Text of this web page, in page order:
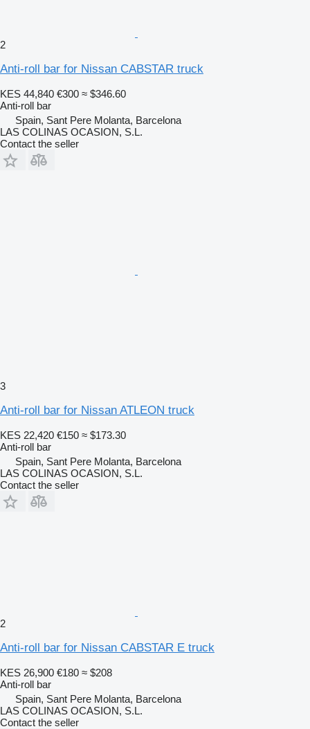
2
Anti-roll bar for Nissan CABSTAR truck
KES 44,840 €300 ≈ $346.60
Anti-roll bar
Spain, Sant Pere Molanta, Barcelona
LAS COLINAS OCASION, S.L.
Contact the seller
3
Anti-roll bar for Nissan ATLEON truck
KES 22,420 €150 ≈ $173.30
Anti-roll bar
Spain, Sant Pere Molanta, Barcelona
LAS COLINAS OCASION, S.L.
Contact the seller
2
Anti-roll bar for Nissan CABSTAR E truck
KES 26,900 €180 ≈ $208
Anti-roll bar
Spain, Sant Pere Molanta, Barcelona
LAS COLINAS OCASION, S.L.
Contact the seller